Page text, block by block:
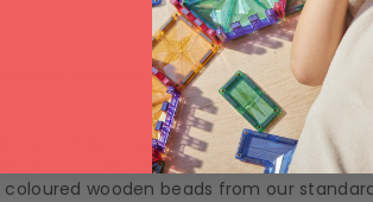
While threading, the eye-hand
beads are sorted with 12 rainbow
wooden beads from our